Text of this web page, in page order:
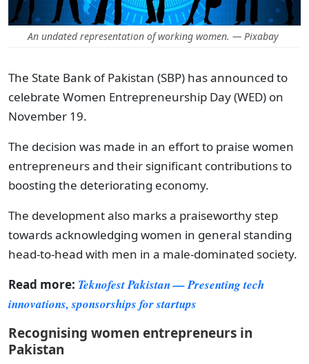
An undated representation of working women. — Pixabay
The State Bank of Pakistan (SBP) has announced to
celebrate Women Entrepreneurship Day (WED) on
November 19.
The decision was made in an effort to praise women
entrepreneurs and their significant contributions to
boosting the deteriorating economy.
The development also marks a praiseworthy step
towards acknowledging women in general standing
head-to-head with men in a male-dominated society.
Read more: Teknofest Pakistan — Presenting tech
innovations, sponsorships for startups
Recognising women entrepreneurs in
Pakistan